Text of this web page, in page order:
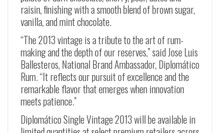
raisin, finishing with a smooth blend of brown sugar,
vanilla, and mint chocolate.
“The 2013 vintage is a tribute to the art of rum-
making and the depth of our reserves,” said Jose Luis
Ballesteros, National Brand Ambassador, Diplomático
Rum. “It reflects our pursuit of excellence and the
remarkable flavor that emerges when innovation
meets patience.”
Diplomático Single Vintage 2013 will be available in